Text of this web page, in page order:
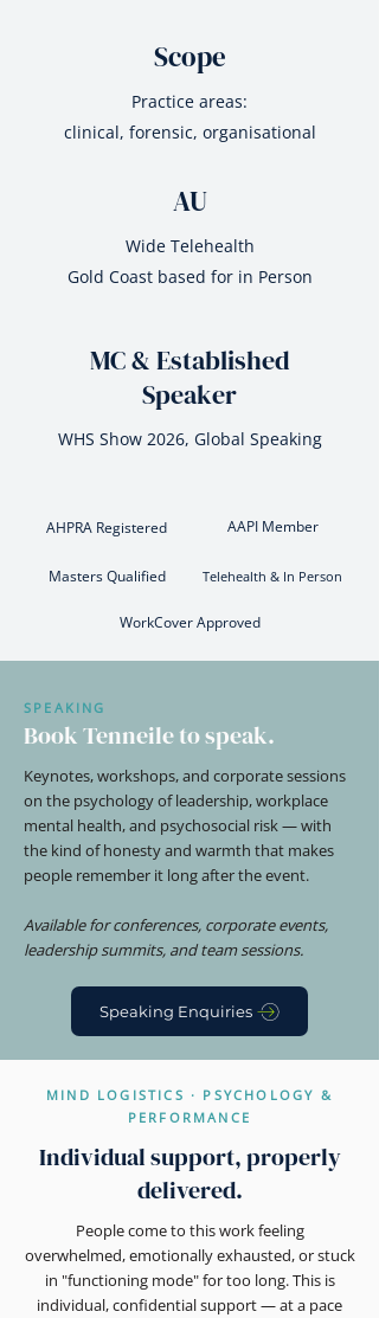
Scope
Practice areas:
clinical, forensic, organisational
AU
Wide Telehealth
Gold Coast based for in Person
MC & Established
Speaker
WHS Show 2026, Global Speaking
AAPI Member
AHPRA Registered
Masters Qualified Telehealth & In Person
WorkCover Approved
SPEAKING
Book Tenneile to speak.
Keynotes, workshops, and corporate sessions
on the psychology of leadership, workplace
mental health, and psychosocial risk — with
the kind of honesty and warmth that makes
people remember it long after the event.
Available for conferences, corporate events,
leadership summits, and team sessions.
Speaking Enquiries
MIND LOGISTICS · PSYCHOLOGY &
PERFORMANCE
Individual support, properly
delivered.
People come to this work feeling
overwhelmed, emotionally exhausted, or stuck
in "functioning mode" for too long. This is
individual, confidential support — at a pace